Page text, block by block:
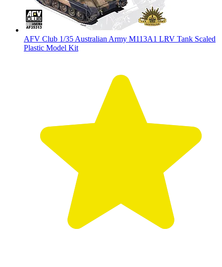
AFV Club 1/35 Australian Army M113A1 LRV Tank Scaled
Plastic Model Kit